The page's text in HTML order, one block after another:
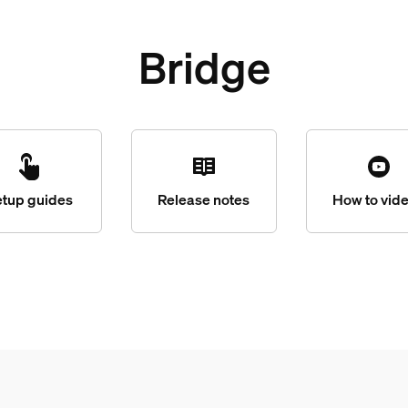
Bridge
guides Release notes How to